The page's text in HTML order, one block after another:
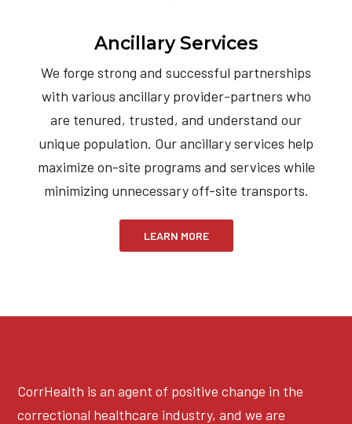
Ancillary Services
We forge strong and successful partnerships
with various ancillary provider-partners who
are tenured, trusted, and understand our
unique population. Our ancillary services help
maximize on-site programs and services while
minimizing unnecessary off-site transports.
LEARN MORE
CorrHealth is an agent of positive change in the
correctional healthcare industry, and we are